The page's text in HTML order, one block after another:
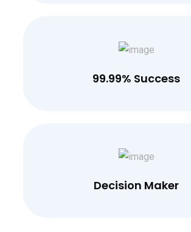
99.99% Success
Decision Maker